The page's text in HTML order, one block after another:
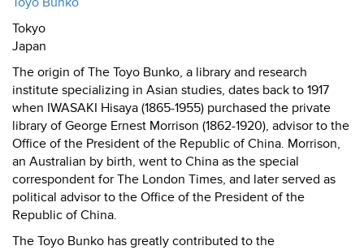
Tokyo
Japan
The origin of The Toyo Bunko, a library and research
institute specializing in Asian studies, dates back to 1917
when IWASAKI Hisaya (1865-1955) purchased the private
library of George Ernest Morrison (1862-1920), advisor to the
Office of the President of the Republic of China. Morrison,
an Australian by birth, went to China as the special
correspondent for The London Times, and later served as
political advisor to the Office of the President of the
Republic of China.
The Toyo Bunko has greatly contributed to the